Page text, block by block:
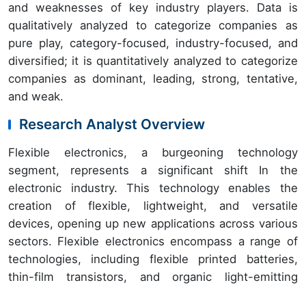
and weaknesses of key industry players. Data is
qualitatively analyzed to categorize companies as
pure play, category-focused, industry-focused, and
diversified; it is quantitatively analyzed to categorize
companies as dominant, leading, strong, tentative,
and weak.
Research Analyst Overview
Flexible electronics, a burgeoning technology
segment, represents a significant shift In the
electronic industry. This technology enables the
creation of flexible, lightweight, and versatile
devices, opening up new applications across various
sectors. Flexible electronics encompass a range of
technologies, including flexible printed batteries,
thin-film transistors, and organic light-emitting